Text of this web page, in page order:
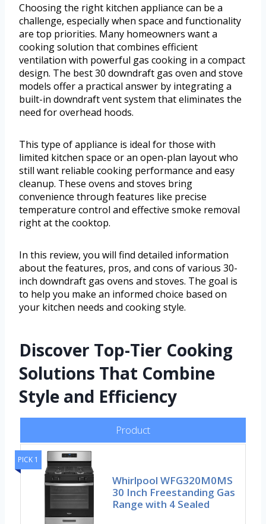
Choosing the right kitchen appliance can be a
challenge, especially when space and functionality
are top priorities. Many homeowners want a
cooking solution that combines efficient
ventilation with powerful gas cooking in a compact
design. The best 30 downdraft gas oven and stove
models offer a practical answer by integrating a
built-in downdraft vent system that eliminates the
need for overhead hoods.
This type of appliance is ideal for those with
limited kitchen space or an open-plan layout who
still want reliable cooking performance and easy
cleanup. These ovens and stoves bring
convenience through features like precise
temperature control and effective smoke removal
right at the cooktop.
In this review, you will find detailed information
about the features, pros, and cons of various 30-
inch downdraft gas ovens and stoves. The goal is
to help you make an informed choice based on
your kitchen needs and cooking style.
Discover Top-Tier Cooking
Solutions That Combine
Style and Efficiency
Product
PICK 1
Whirlpool WFG320M0MS
30 Inch Freestanding Gas
Range with 4 Sealed